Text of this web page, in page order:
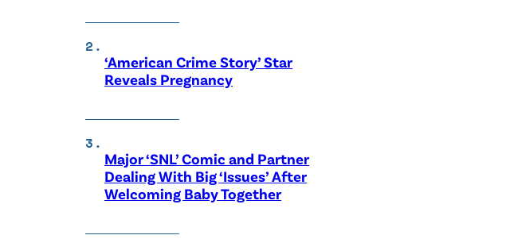
‘American Crime Story’ Star
Reveals Pregnancy
Major ‘SNL’ Comic and Partner
Dealing With Big ‘Issues’ After
Welcoming Baby Together